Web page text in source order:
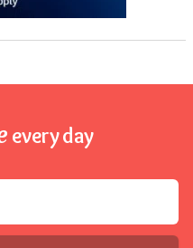
every day